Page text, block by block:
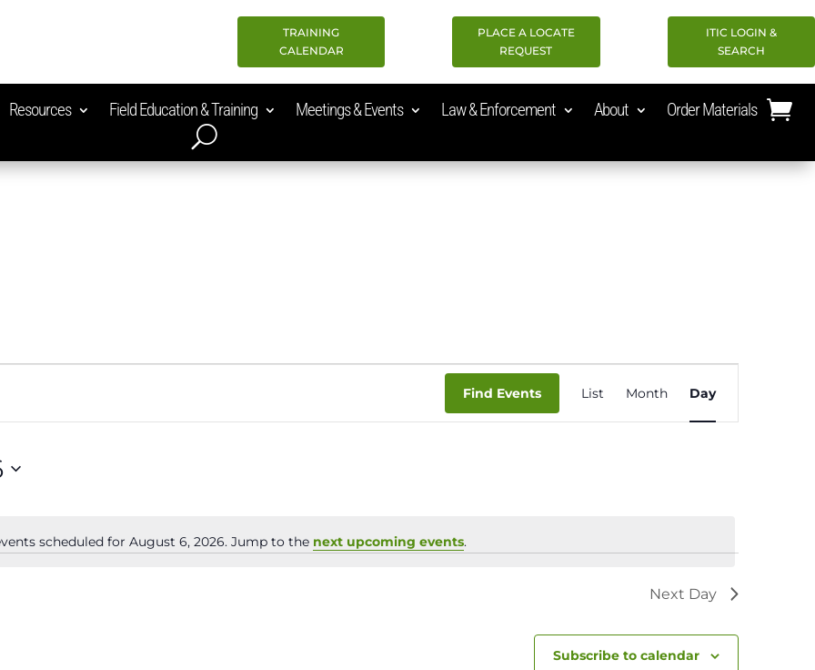
TRAINING
CALENDAR
PLACE A LOCATE
REQUEST
ITIC LOGIN &
SEARCH
Resources Field Education & Training Meetings & Events Law & Enforcement About Order Materials
Notice
scheduled for August 6, 2026. Jump to the next upcoming events.
Find Events
Event
Views
List Month Day
Next Day
Subscribe to calendar